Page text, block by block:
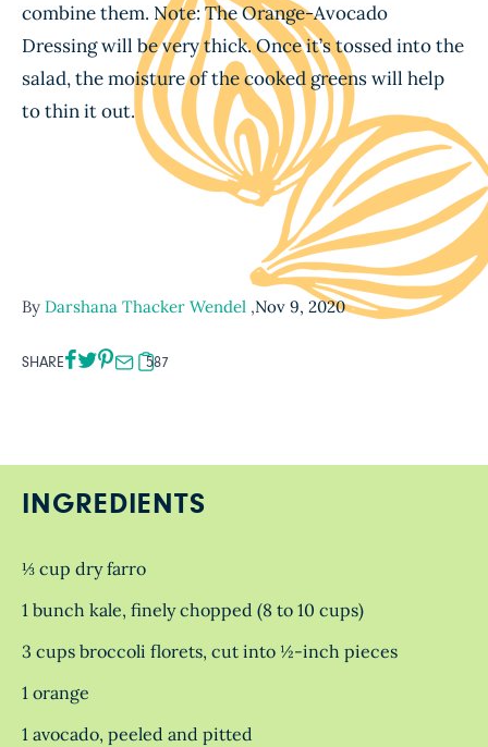
combine them. Note: The Orange-Avocado
Dressing will be very thick. Once it’s tossed into the
salad, the moisture of the cooked greens will help
to thin it out.
By Darshana Thacker Wendel ,Nov 9, 2020
SHARE 587
INGREDIENTS
⅓ cup dry farro
1 bunch kale, finely chopped (8 to 10 cups)
3 cups broccoli florets, cut into ½-inch pieces
1 orange
1 avocado, peeled and pitted